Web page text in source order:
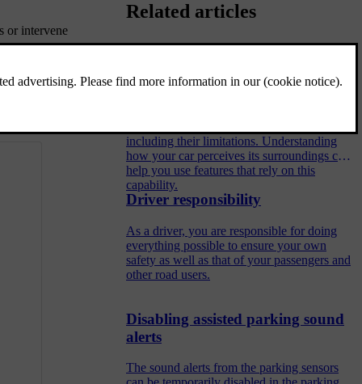
or intervene
Related articles
traffic
including their limitations. Understanding
how your car perceives its surroundings can
help you use features that rely on this
capability.
Driver responsibility
As a driver, you are responsible for doing
everything possible to ensure your own
safety as well as that of your passengers and
other road users.
Disabling assisted parking sound
alerts
The sound alerts from the parking sensors